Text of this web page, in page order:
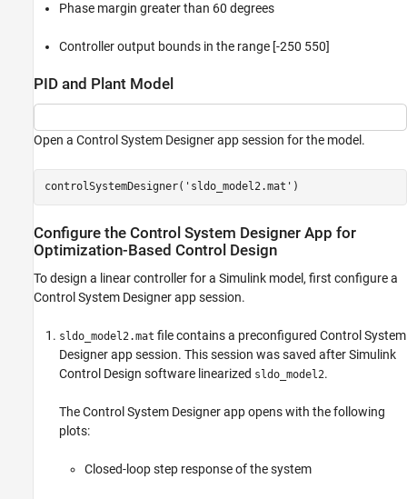
Phase margin greater than 60 degrees
Controller output bounds in the range [-250 550]
PID and Plant Model
Open a Control System Designer app session for the model.
controlSystemDesigner( 'sldo_model2.mat' )
Configure the Control System Designer App for
Optimization-Based Control Design
To design a linear controller for a Simulink model, first configure a
Control System Designerapp session.
sldo_model2.mat file contains a preconfigured Control System
Designerapp session. This session was saved afterSimulink
Control Design software linearized sldo_model2.
TheControl System Designerapp opens with the following
plots:
Closed-loop step response of the system